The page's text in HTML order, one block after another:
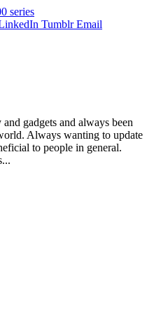
series
Tumblr Email
gadgets and always been
Always wanting to update
to people in general.